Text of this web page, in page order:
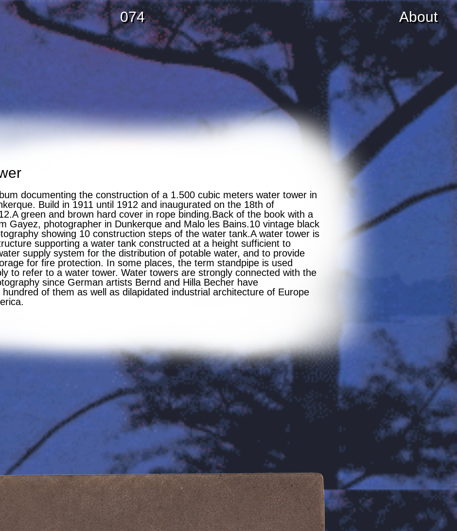
074 About
documenting the construction of a 1.500 cubic meters water tower in
Build in 1911 until 1912 and inaugurated on the 18th of
green and brown hard cover in rope binding.Back of the book with a
Gayez, photographer in Dunkerque and Malo les Bains.10 vintage black
showing 10 construction steps of the water tank.A water tower is
supporting a water tank constructed at a height sufficient to
supply system for the distribution of potable water, and to provide
for fire protection. In some places, the term standpipe is used
to refer to a water tower. Water towers are strongly connected with the
since German artists Bernd and Hilla Becher have
hundred of them as well as dilapidated industrial architecture of Europe